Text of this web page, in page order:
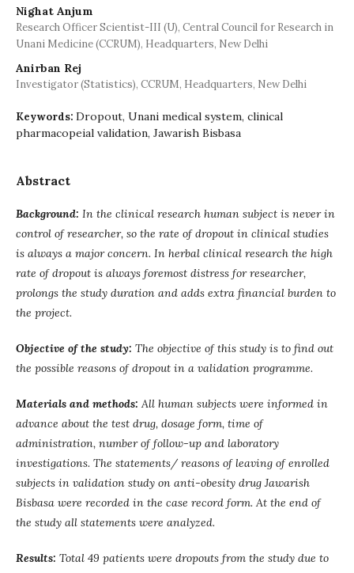
Nighat Anjum
Research Officer Scientist-III (U), Central Council for Research in
Unani Medicine (CCRUM), Headquarters, New Delhi
Anirban Rej
Investigator (Statistics), CCRUM, Headquarters, New Delhi
Keywords: Dropout, Unani medical system, clinical
pharmacopeial validation, Jawarish Bisbasa
Abstract
Background: In the clinical research human subject is never in
control of researcher, so the rate of dropout in clinical studies
is always a major concern. In herbal clinical research the high
rate of dropout is always foremost distress for researcher,
prolongs the study duration and adds extra financial burden to
the project.
Objective of the study: The objective of this study is to find out
the possible reasons of dropout in a validation programme.
Materials and methods: All human subjects were informed in
advance about the test drug, dosage form, time of
administration, number of follow-up and laboratory
investigations. The statements/ reasons of leaving of enrolled
subjects in validation study on anti-obesity drug Jawarish
Bisbasa were recorded in the case record form. At the end of
the study all statements were analyzed.
Results: Total 49 patients were dropouts from the study due to